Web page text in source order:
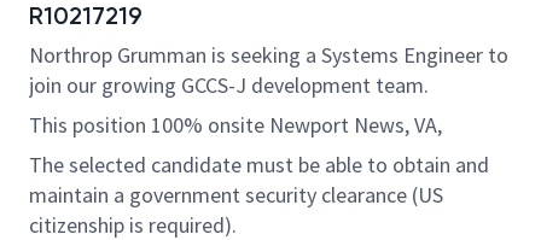
R10217219
Northrop Grumman is seeking a Systems Engineer to
join our growing GCCS-J development team.
This position 100% onsite Newport News, VA,
The selected candidate must be able to obtain and
maintain a government security clearance (US
citizenship is required).